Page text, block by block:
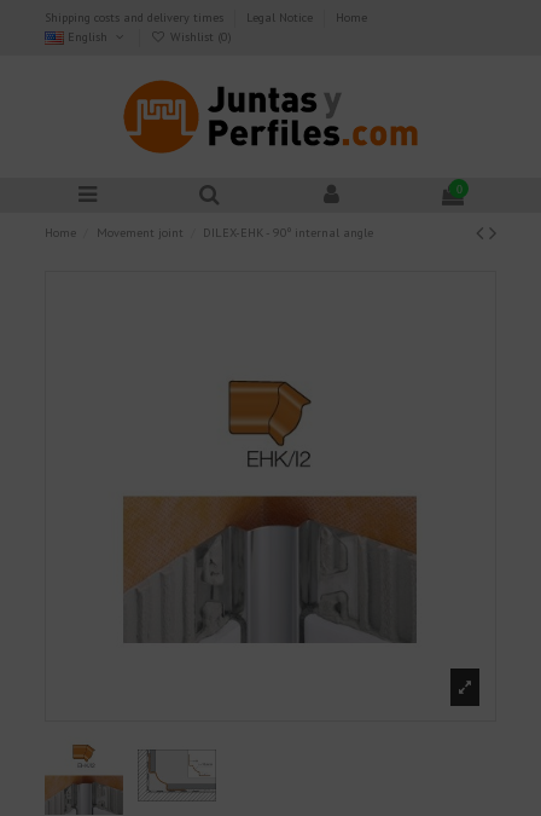
Shipping costs and delivery times Legal Notice
Home
English
Wishlist (0)
0
Home Movement joint DILEX-EHK - 90º internal angle